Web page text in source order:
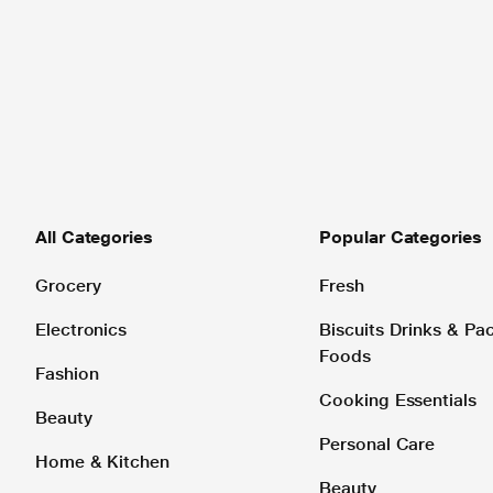
All Categories
Grocery
Electronics
Fashion
Beauty
Home & Kitchen
Popular Categories
Fresh
Biscuits Drinks &
Foods
Cooking Essentials
Personal Care
Beauty